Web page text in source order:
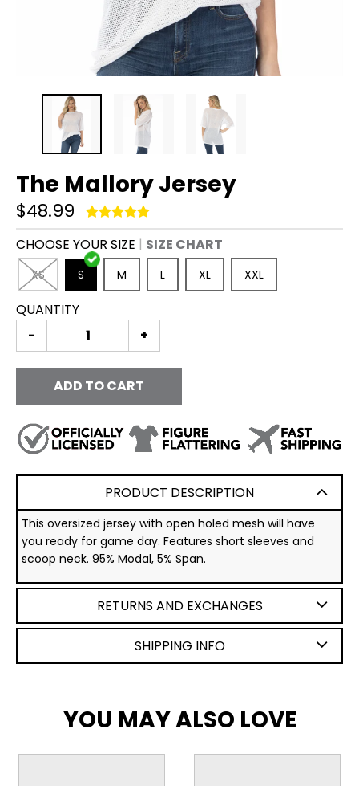
The Mallory Jersey
$48.99
CHOOSE YOUR SIZE SIZE CHART
XS S M L XL XXL
QUANTITY
-
+
ADD TO CART
PRODUCT DESCRIPTION
This oversized jersey with open holed mesh will have
you ready for game day. Features short sleeves and
scoop neck. 95% Modal, 5% Span.
RETURNS AND EXCHANGES
SHIPPING INFO
YOU MAY ALSO LOVE